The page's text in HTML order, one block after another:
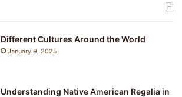
Different Cultures Around the World
January 9, 2025
Understanding Native American Regalia in